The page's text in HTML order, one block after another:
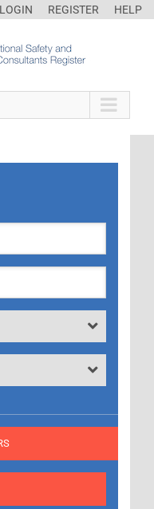
LOGIN REGISTER HELP